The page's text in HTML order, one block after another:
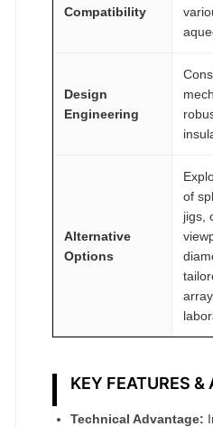
Compatibility
Design
Engineering
Alternative
Options
of
jigs,
KEY FEATURES &
Technical Advantage: